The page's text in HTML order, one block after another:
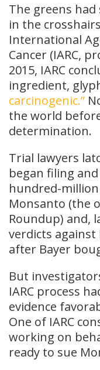
The greens
in the
International
Cancer (IARC,
2015, IARC
ingredient,
carcinogenic.”
the world
determination.
Trial lawyers
began filing
hundred-
Monsanto (the
Roundup) and,
verdicts
after Bayer
But
IARC process
evidence
One of IARC
working on
ready to sue